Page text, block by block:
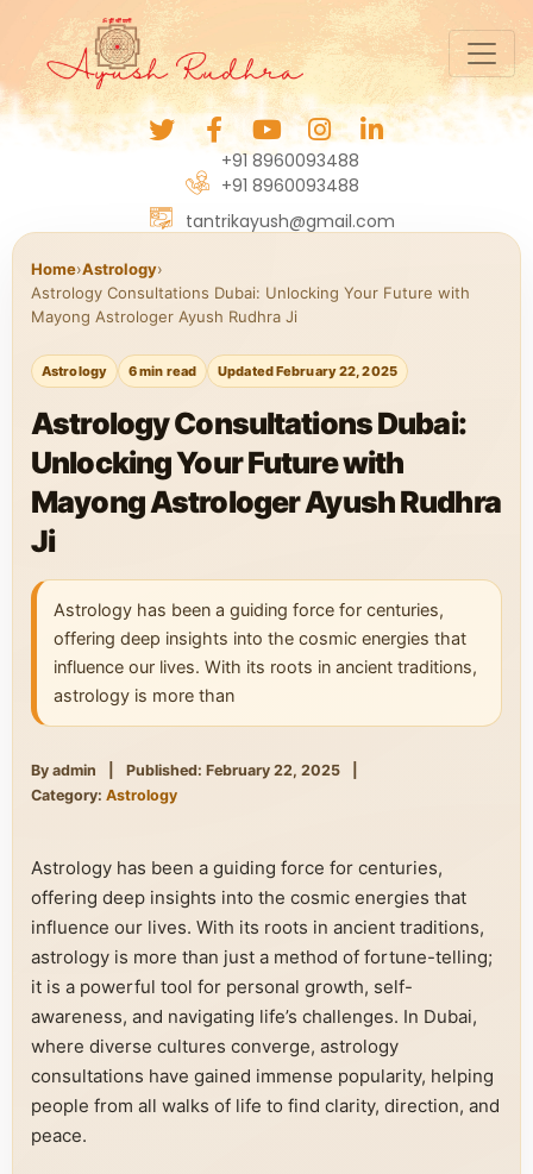
+91 8960093488
+91 8960093488
tantrikayush@gmail.com
Home›Astrology›
Astrology Consultations Dubai: Unlocking Your Future with
Mayong Astrologer Ayush Rudhra Ji
Astrology 6 min read Updated February 22, 2025
Astrology Consultations Dubai:
Unlocking Your Future with
Mayong Astrologer Ayush Rudhra
Ji
Astrology has been a guiding force for centuries,
offering deep insights into the cosmic energies that
influence our lives. With its roots in ancient traditions,
astrology is more than
By admin Published: February 22, 2025
Category: Astrology
Astrology has been a guiding force for centuries,
offering deep insights into the cosmic energies that
influence our lives. With its roots in ancient traditions,
astrology is more than just a method of fortune-telling;
it is a powerful tool for personal growth, self-
awareness, and navigating life’s challenges. In Dubai,
where diverse cultures converge, astrology
consultations have gained immense popularity, helping
people from all walks of life to find clarity, direction, and
peace.